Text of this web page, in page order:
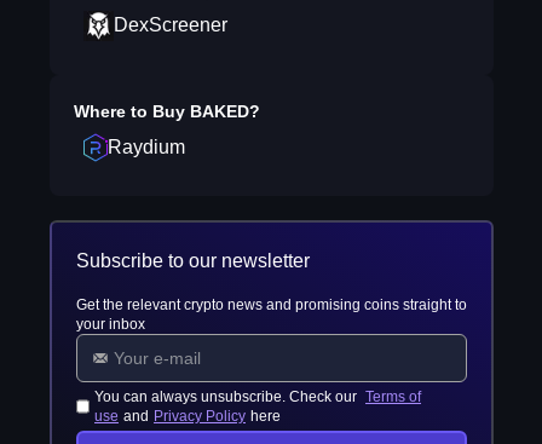
DexScreener
Where to Buy BAKED?
Raydium
Subscribe to our newsletter
Get the relevant crypto news and promising coins straight to
your inbox
You can always unsubscribe. Check our Terms of
use and Privacy Policy here